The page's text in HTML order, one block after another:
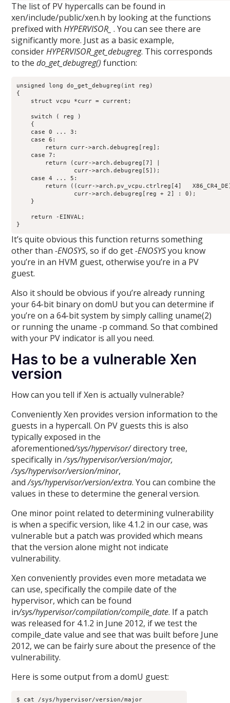
The list of PV hypercalls can be found in
xen/include/public/xen.h by looking at the functions
prefixed withHYPERVISOR_ . You can see there are
significantly more. Just as a basic example,
considerHYPERVISOR_get_debugreg. This corresponds
to thedo_get_debugreg() function:
unsigned long do_get_debugreg(int reg)
{
    struct vcpu *curr = current;
    switch ( reg )
    {
    case 0 ... 3:
    case 6:
        return curr->arch.debugreg[reg];
    case 7:
        return (curr->arch.debugreg[7] |
                curr->arch.debugreg[5]);
    case 4 ... 5:
return ((curr->arch.pv_vcpu.ctrlreg[4]
                curr->arch.debugreg[reg + 2] : 0);
    }
    return -EINVAL;
}
It’s quite obvious this function returns something
other than-ENOSYS, so if do get-ENOSYSyou know
you’re in an HVM guest, otherwise you’re in a PV
guest.
Also it should be obvious if you’re already running
your 64-bit binary on domU but you can determine if
you’re on a 64-bit system by simply calling uname(2)
or running the uname -p command. So that combined
with your PV indicator is all you need.
Has to be a vulnerable Xen
version
How can you tell if Xen is actually vulnerable?
Conveniently Xen provides version information to the
guests in a hypercall. On PV guests this is also
typically exposed in the
aforementioned/sys/hypervisor/directory tree,
specifically in/sys/hypervisor/version/major,
/sys/hypervisor/version/minor,
and/sys/hypervisor/version/extra. You can combine the
values in these to determine the general version.
One minor point related to determining vulnerability
is when a specific version, like 4.1.2 in our case, was
vulnerable but a patch was provided which means
that the version alone might not indicate
vulnerability.
Xen conveniently provides even more metadata we
can use, specifically the compile date of the
hypervisor, which can be found
in/sys/hypervisor/compilation/compile_date. If a patch
was released for 4.1.2 in June 2012, if we test the
compile_date value and see that was built before June
2012, we can be fairly sure about the presence of the
vulnerability.
Here is some output from a domU guest:
$ cat /sys/hypervisor/version/major